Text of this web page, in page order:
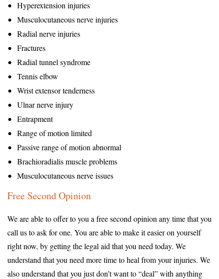
Hyperextension injuries
Musculocutaneous nerve injuries
Radial nerve injuries
Fractures
Radial tunnel syndrome
Tennis elbow
Wrist extensor tenderness
Ulnar nerve injury
Entrapment
Range of motion limited
Passive range of motion abnormal
Brachioradialis muscle problems
Musculocutaneous nerve issues
Free Second Opinion
We are able to offer to you a free second opinion any time that you
call us to ask for one. You are able to make it easier on yourself
right now, by getting the legal aid that you need today. We
understand that you need more time to heal from your injuries. We
also understand that you just don’t want to “deal” with anything